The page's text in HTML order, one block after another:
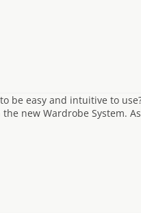
be easy and intuitive to
new Wardrobe System.